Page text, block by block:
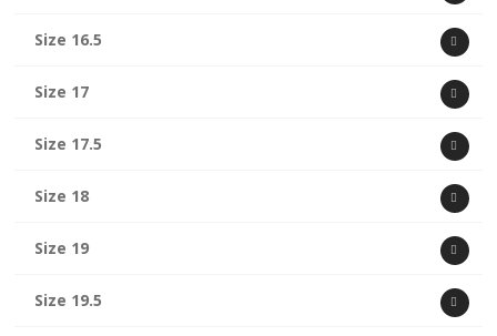
Size 16.5
Size 17
Size 17.5
Size 18
Size 19
Size 19.5